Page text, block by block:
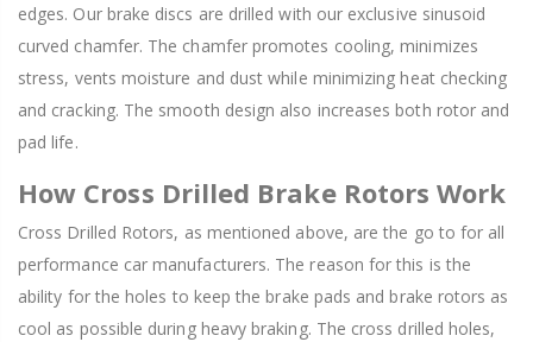
edges. Our brake discs are drilled with our exclusive sinusoid
curved chamfer. The chamfer promotes cooling, minimizes
stress, vents moisture and dust while minimizing heat checking
and cracking. The smooth design also increases both rotor and
pad life.
How Cross Drilled Brake Rotors Work
Cross Drilled Rotors, as mentioned above, are the go to for all
performance car manufacturers. The reason for this is the
ability for the holes to keep the brake pads and brake rotors as
cool as possible during heavy braking. The cross drilled holes,